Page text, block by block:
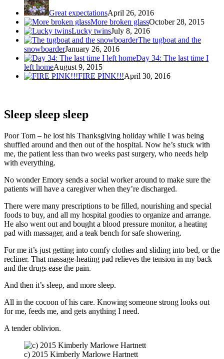
Great expectationsApril 26, 2016
More broken glassOctober 28, 2015
Lucky twinsJuly 8, 2016
The tugboat and the
snowboarderJanuary 26, 2016
Day 34: The last time I
left homeAugust 9, 2015
FIRE PINK!!!April 30, 2016
Sleep sleep sleep
Poor Tom – he lost his Thanksgiving holiday while I was being
shuffled around and then out of the hospital. Now he’s stuck with
me, the patient less than two weeks past surgery, who needs help
with everything.
No wonder Emory sends a social worker around to make sure the
patients will have a caregiver when they’re discharged.
There were many prescriptions to be filled, nourishing and special
foods to buy, and all my hospital goodies to organize and arrange.
He also went out and bought a blood pressure monitor, a heating
pad with massager, and a teak bench for safe showering.
For me it’s just getting into comfy clothes and sliding into bed, or the
recliner. That massage-heating pad relieves the tension in my back
and the drugs ease the pain.
And then it’s sleep, and more sleep.
All in the cocoon of his care. Knowing someone strong looks out
for me, feeds me, and gets anything I need.
A tender oblivion.
c) 2015 Kimberly Marlowe Hartnett